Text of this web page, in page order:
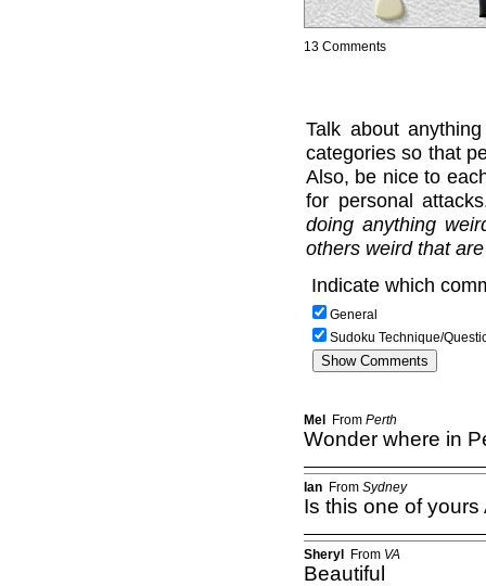
13 Comments
Talk about
categories so that
Also, be nice to
for personal
doing anything
others weird that
Indicate which
General
Sudoku Technique/
Mel From Perth
Wonder where in
Ian From Sydney
Is this one of yours
Sheryl From VA
Beautiful